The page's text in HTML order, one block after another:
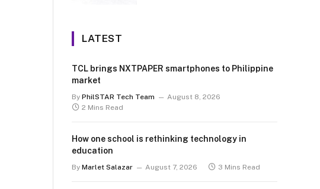
LATEST
TCL brings NXTPAPER smartphones to Philippine
market
By PhilSTAR Tech Team
August 8, 2026
2 Mins Read
How one school is rethinking technology in
education
By Marlet Salazar August 7, 2026 3 Mins Read